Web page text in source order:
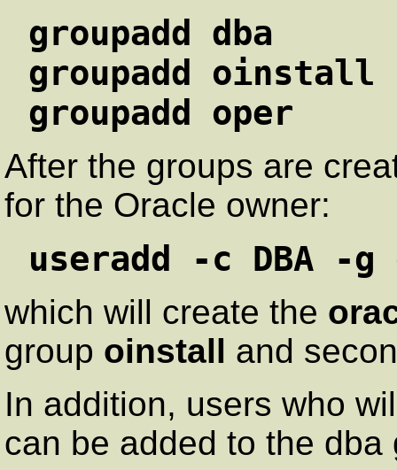
groupadd dba
groupadd oinstall
groupadd oper
After the groups are
for the Oracle owner:
useradd -c DBA -
which will create the
group oinstall and
In addition, users who
can be added to the